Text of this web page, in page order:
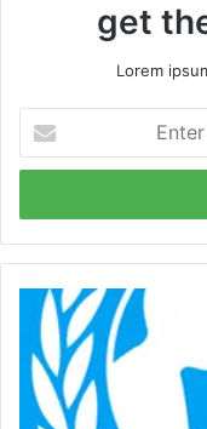
get
Lorem
your
Email